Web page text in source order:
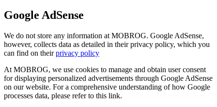
Google AdSense
We do not store any information at MOBROG. Google AdSense,
however, collects data as detailed in their privacy policy, which you
can find on theirprivacy policy
At MOBROG, we use cookies to manage and obtain user consent
for displaying personalized advertisements through Google AdSense
on our website. For a comprehensive understanding of how Google
processes data, please refer to this link.